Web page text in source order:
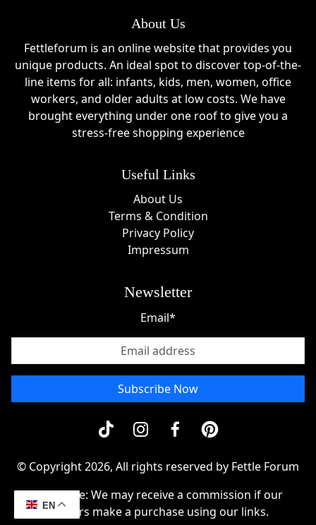
About Us
Fettleforum is an online website that provides you
unique products. An ideal spot to discover top-of-the-
line items for all: infants, kids, men, women, office
workers, and older adults at low costs. We have
brought everything under one roof to give you a
stress-free shopping experience
Useful Links
About Us
Terms & Condition
Privacy Policy
Impressum
Newsletter
Email*
Subscribe Now
© Copyright 2026, All rights reserved by Fettle Forum
Disclosue: We may receive a commission if our
readers make a purchase using our links.
EN